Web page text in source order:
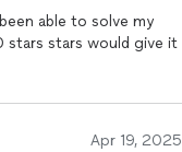
able to solve my
stars stars would give it
Apr 19, 2025